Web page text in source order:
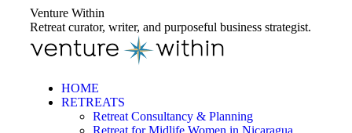
content
Venture Within
Retreat curator, writer, and purposeful business strategist.
HOME
RETREATS
Retreat Consultancy & Planning
Retreat for Midlife Women in Nicaragua